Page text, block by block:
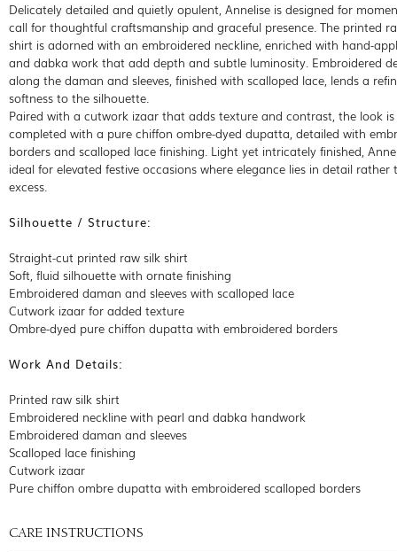
Delicately detailed and quietly opulent, Annelise is designed for
call for thoughtful craftsmanship and graceful presence. The printed
shirt is adorned with an embroidered neckline, enriched with hand-
and dabka work that add depth and subtle luminosity. Embroidered
along the daman and sleeves, finished with scalloped lace, lends a
softness to the silhouette.
Paired with a cutwork izaar that adds texture and contrast, the look is
completed with a pure chiffon ombre-dyed dupatta, detailed with
borders and scalloped lace finishing. Light yet intricately finished,
ideal for elevated festive occasions where elegance lies in detail rather
excess.
Silhouette / Structure:
Straight-cut printed raw silk shirt
Soft, fluid silhouette with ornate finishing
Embroidered daman and sleeves with scalloped lace
Cutwork izaar for added texture
Ombre-dyed pure chiffon dupatta with embroidered borders
Work And Details:
Printed raw silk shirt
Embroidered neckline with pearl and dabka handwork
Embroidered daman and sleeves
Scalloped lace finishing
Cutwork izaar
Pure chiffon ombre dupatta with embroidered scalloped borders
CARE INSTRUCTIONS